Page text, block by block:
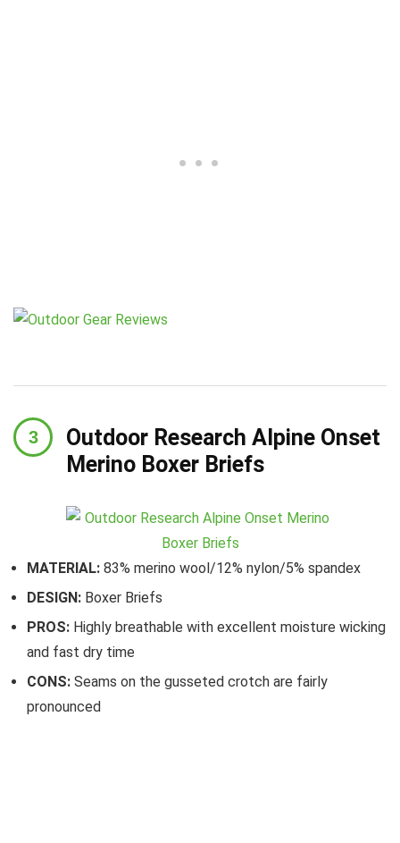
Outdoor Research Alpine Onset
Merino Boxer Briefs
MATERIAL: 83% merino wool/12% nylon/5% spandex
DESIGN: Boxer Briefs
PROS: Highly breathable with excellent moisture wicking
and fast dry time
CONS: Seams on the gusseted crotch are fairly
pronounced